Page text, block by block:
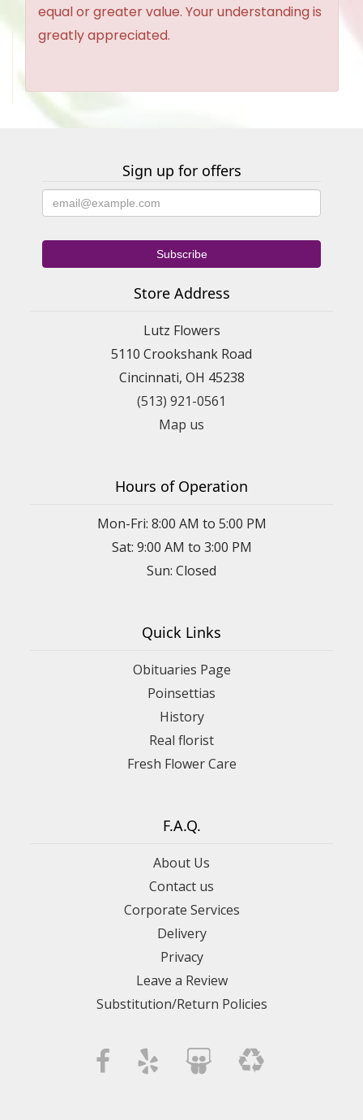
equal or greater value. Your understanding is
greatly appreciated.
Sign up for offers
Store Address
Lutz Flowers
5110 Crookshank Road
Cincinnati, OH 45238
(513) 921-0561
Map us
Hours of Operation
Mon-Fri: 8:00 AM to 5:00 PM
Sat: 9:00 AM to 3:00 PM
Sun: Closed
Quick Links
Obituaries Page
Poinsettias
History
Real florist
Fresh Flower Care
F.A.Q.
About Us
Contact us
Corporate Services
Delivery
Privacy
Leave a Review
Substitution/Return Policies